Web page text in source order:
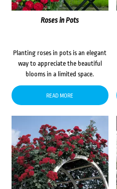
Roses in Pots
Planting roses in pots is an elegant
way to appreciate the beautiful
blooms in a limited space.
READ MORE